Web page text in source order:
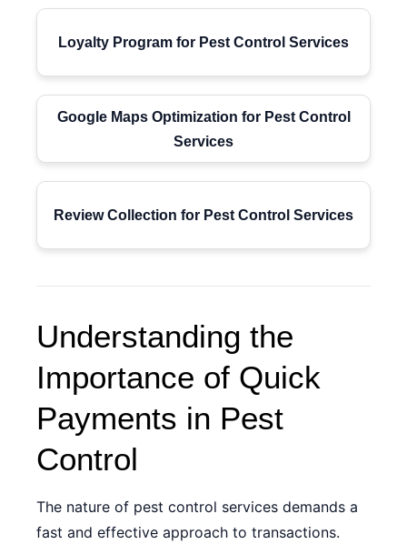
Loyalty Program for Pest Control Services
Google Maps Optimization for Pest Control
Services
Review Collection for Pest Control Services
Understanding the
Importance of Quick
Payments in Pest
Control
The nature of pest control services demands a
fast and effective approach to transactions.